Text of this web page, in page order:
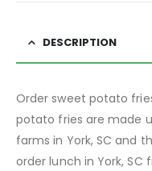
DESCRIPTION
Order sweet potato
potato fries are made
farms in York, SC and
order lunch in York, SC